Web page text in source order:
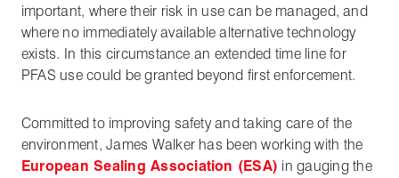
important, where their risk in use can be managed, and
where no immediately available alternative technology
exists. In this circumstance an extended time line for
PFAS use could be granted beyond first enforcement.
Committed to improving safety and taking care of the
environment, James Walker has been working with the
European Sealing Association (ESA) in gauging the